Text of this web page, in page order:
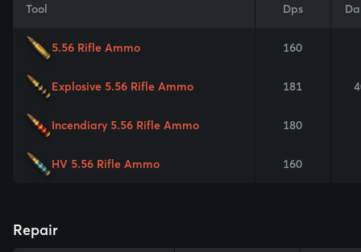
Tool Dps
5.56 Rifle Ammo 160
Explosive 5.56 Rifle Ammo 181
Incendiary 5.56 Rifle Ammo 180
HV 5.56 Rifle Ammo 160
Repair